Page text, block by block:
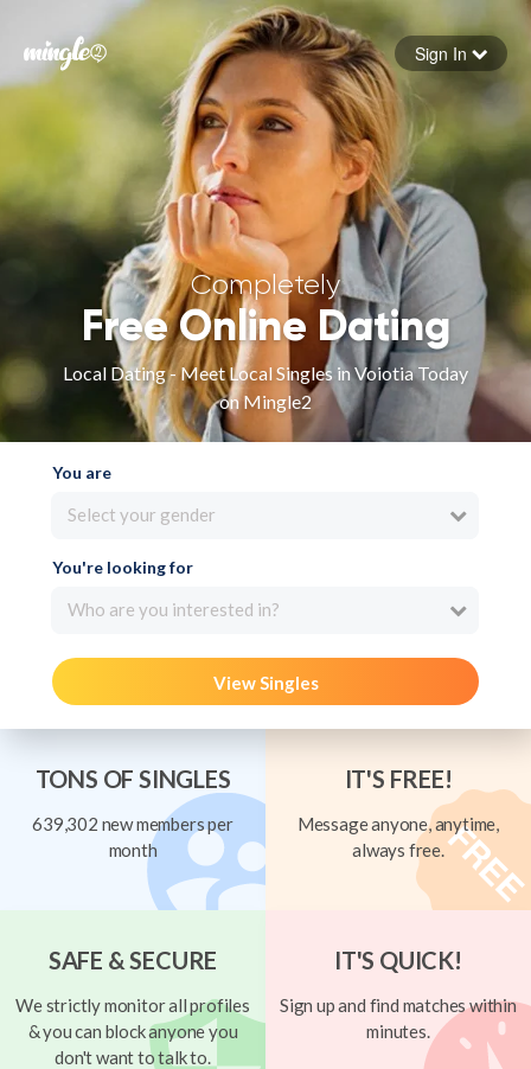
Forgot your password
Sign in
Sign In
Completely
Free Online Dating
Local Dating - Meet Local Singles in Voiotia Today
on Mingle2
You are
Select your gender
You're looking for
Who are you interested in?
View Singles
TONS OF SINGLES
639,302 new members per
month
IT'S FREE!
Message anyone, anytime,
always free.
SAFE & SECURE
We strictly monitor all profiles
& you can block anyone you
don't want to talk to.
IT'S QUICK!
Sign up and find matches within
minutes.